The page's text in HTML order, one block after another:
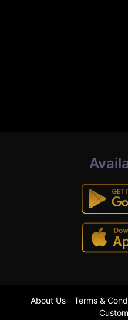
About Us Terms &